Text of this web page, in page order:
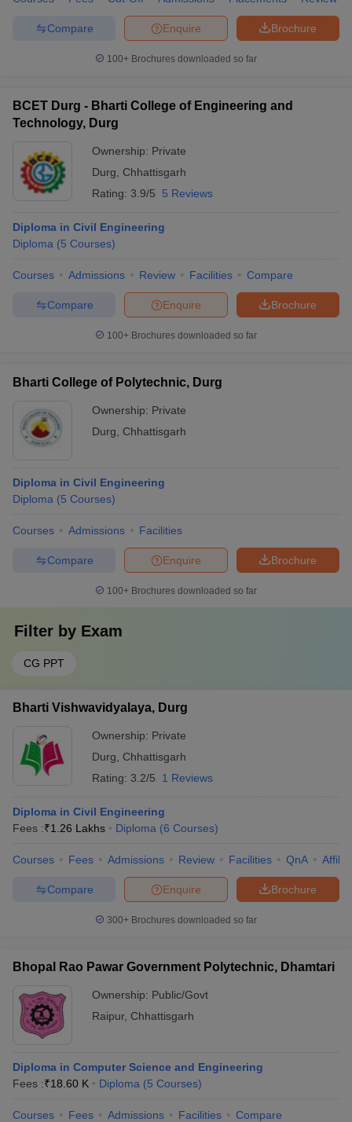
Brochure
Enquire
Compare
100+ Brochures downloaded so far
BCET Durg - Bharti College of Engineering and
Technology, Durg
Ownership: Private
Durg
Chhattisgarh
Rating: 3.9/5 5 Reviews
Diploma in Civil Engineering
Diploma (5 Courses)
Courses Admissions Review Facilities Compare
Brochure
Enquire
Compare
100+ Brochures downloaded so far
Bharti College of Polytechnic, Durg
Ownership: Private
Durg
Chhattisgarh
Diploma in Civil Engineering
Diploma (5 Courses)
Courses Admissions Facilities
Brochure
Enquire
Compare
100+ Brochures downloaded so far
Filter by Exam
CG PPT
Bharti Vishwavidyalaya, Durg
Ownership: Private
Durg
Chhattisgarh
Rating: 3.2/5 1 Reviews
Diploma in Civil Engineering
Fees :₹1.26 Lakhs Diploma (6 Courses)
Courses Fees Admissions Review Facilities QnA
Brochure
Enquire
Compare
300+ Brochures downloaded so far
Bhopal Rao Pawar Government Polytechnic, Dhamtari
Ownership: Public/Govt
Raipur, Chhattisgarh
Diploma in Computer Science and Engineering
Fees :₹18.60 K Diploma (5 Courses)
Courses Fees Admissions Facilities Compare